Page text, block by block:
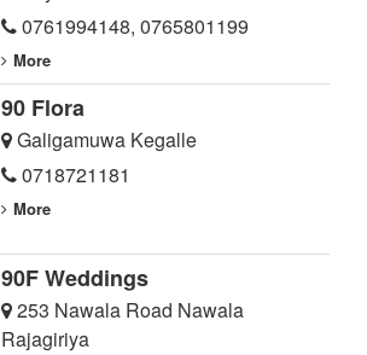
0761994148, 0765801199
More
90 Flora
Galigamuwa Kegalle
0718721181
More
90F Weddings
253 Nawala Road Nawala
Rajagiriya